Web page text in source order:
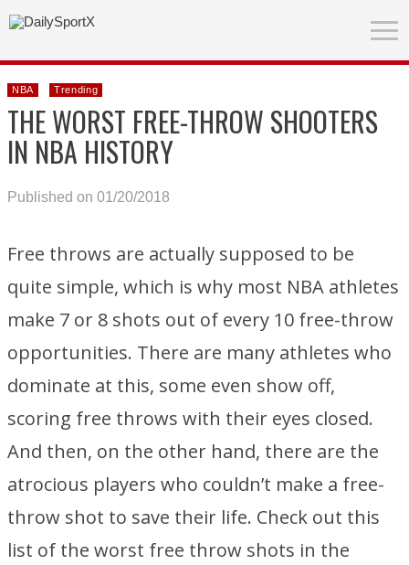
NBA Trending
THE WORST FREE-THROW SHOOTERS
IN NBA HISTORY
Published on 01/20/2018
Free throws are actually supposed to be
quite simple, which is why most NBA athletes
make 7 or 8 shots out of every 10 free-throw
opportunities. There are many athletes who
dominate at this, some even show off,
scoring free throws with their eyes closed.
And then, on the other hand, there are the
atrocious players who couldn’t make a free-
throw shot to save their life. Check out this
list of the worst free throw shots in the